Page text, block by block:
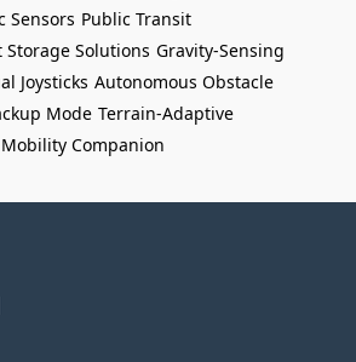
Sensors Public Transit
Storage Solutions Gravity-Sensing
Joysticks Autonomous Obstacle
Mode Terrain-Adaptive
Companion